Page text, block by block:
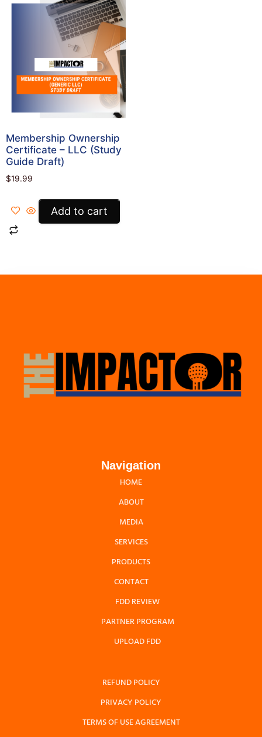
Membership Ownership
Certificate – LLC (Study
Guide Draft)
$19.99
Add to cart
Navigation
HOME
ABOUT
MEDIA
SERVICES
PRODUCTS
CONTACT
FDD REVIEW
PARTNER PROGRAM
UPLOAD FDD
REFUND POLICY
PRIVACY POLICY
TERMS OF USE AGREEMENT